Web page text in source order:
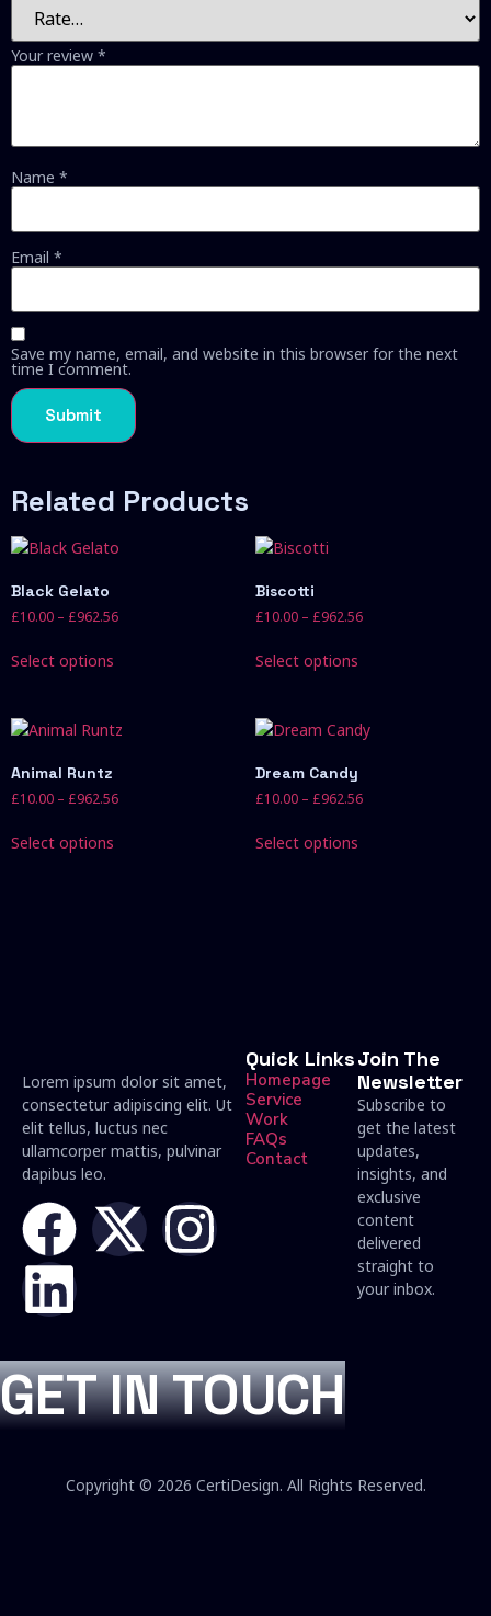
Your review *
Name *
Email *
Save my name, email, and website in this browser for the next
time I comment.
Related Products
Black Gelato
£10.00 – £962.56
Select options
Biscotti
£10.00 – £962.56
Select options
Animal Runtz
£10.00 – £962.56
Select options
Dream Candy
£10.00 – £962.56
Select options
Lorem ipsum dolor sit amet,
consectetur adipiscing elit. Ut
elit tellus, luctus nec
ullamcorper mattis, pulvinar
dapibus leo.
Quick Links
Homepage
Service
Work
FAQs
Contact
Join The
Newsletter
Subscribe to
get the latest
updates,
insights, and
exclusive
content
delivered
straight to
your inbox.
GET IN TOUCH
Copyright © 2026 CertiDesign. All Rights Reserved.